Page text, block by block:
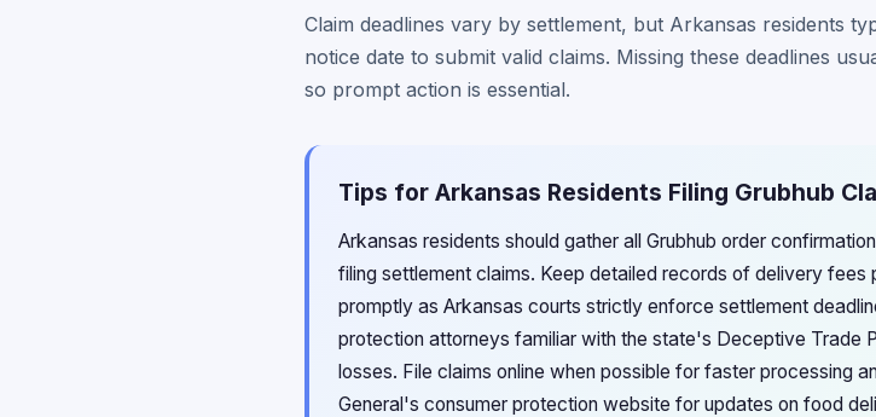
Claim deadlines vary by settlement, but Arkansas residents
notice date to submit valid claims. Missing these deadlines
so prompt action is essential.
Tips for Arkansas Residents Filing Grubhub
Arkansas residents should gather all Grubhub order
filing settlement claims. Keep detailed records of delivery fees
promptly as Arkansas courts strictly enforce settlement
protection attorneys familiar with the state's Deceptive Trade
losses. File claims online when possible for faster processing
General's consumer protection website for updates on food